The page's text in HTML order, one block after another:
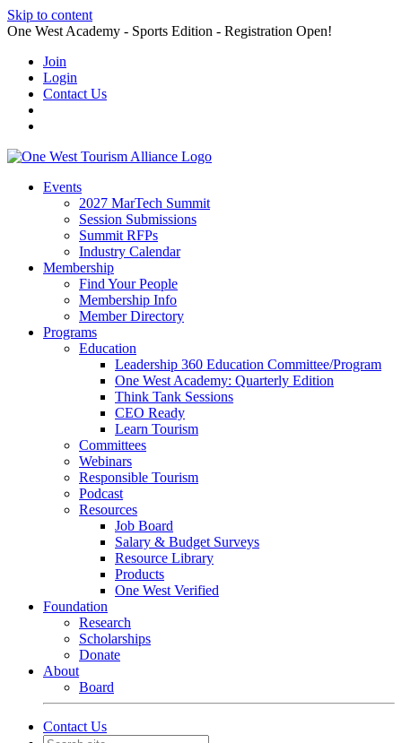
Skip to content
One West Academy - Sports Edition - Registration Open!
Join
Login
Contact Us
Events
2027 MarTech Summit
Session Submissions
Summit RFPs
Industry Calendar
Membership
Find Your People
Membership Info
Member Directory
Programs
Education
Leadership 360 Education Committee/Program
One West Academy: Quarterly Edition
Think Tank Sessions
CEO Ready
Learn Tourism
Committees
Webinars
Responsible Tourism
Podcast
Resources
Job Board
Salary & Budget Surveys
Resource Library
Products
One West Verified
Foundation
Research
Scholarships
Donate
About
Board
Contact Us